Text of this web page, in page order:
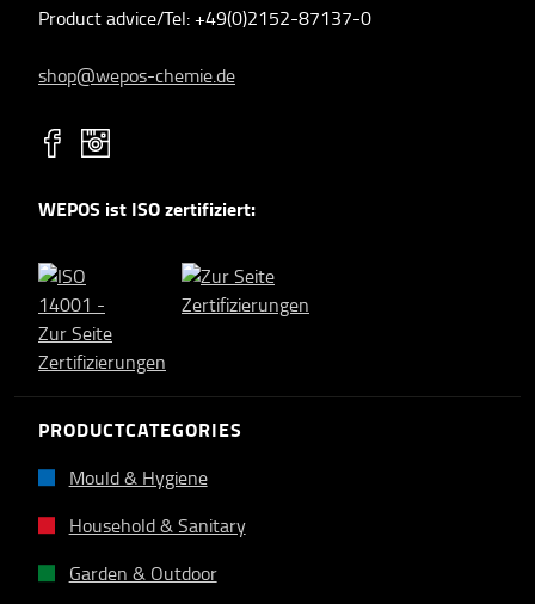
Product advice/Tel: +49(0)2152-87137-0
shop@wepos-chemie.de
WEPOS ist ISO zertifiziert:
PRODUCTCATEGORIES
Mould & Hygiene
Household & Sanitary
Garden & Outdoor